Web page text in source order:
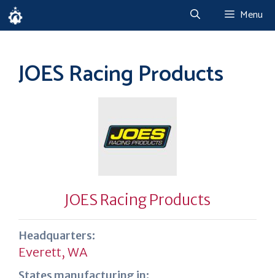
Skip
to
Menu
JOES Racing Products
JOES Racing Products
Headquarters:
Everett, WA